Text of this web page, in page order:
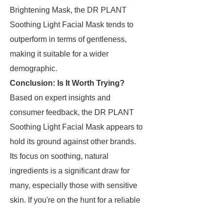
Brightening Mask, the DR PLANT
Soothing Light Facial Mask tends to
outperform in terms of gentleness,
making it suitable for a wider
demographic.
Conclusion: Is It Worth Trying?
Based on expert insights and
consumer feedback, the DR PLANT
Soothing Light Facial Mask appears to
hold its ground against other brands.
Its focus on soothing, natural
ingredients is a significant draw for
many, especially those with sensitive
skin. If you're on the hunt for a reliable